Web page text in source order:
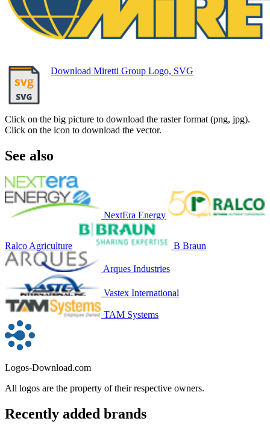
Download Miretti Group Logo, SVG
Click on the big picture to download the raster format (png, jpg).
Click on the icon to download the vector.
See also
NextEra Energy
Ralco Agriculture B Braun
Arques Industries
Vastex International
TAM Systems
Logos-Download.com
All logos are the property of their respective owners.
Recently added brands